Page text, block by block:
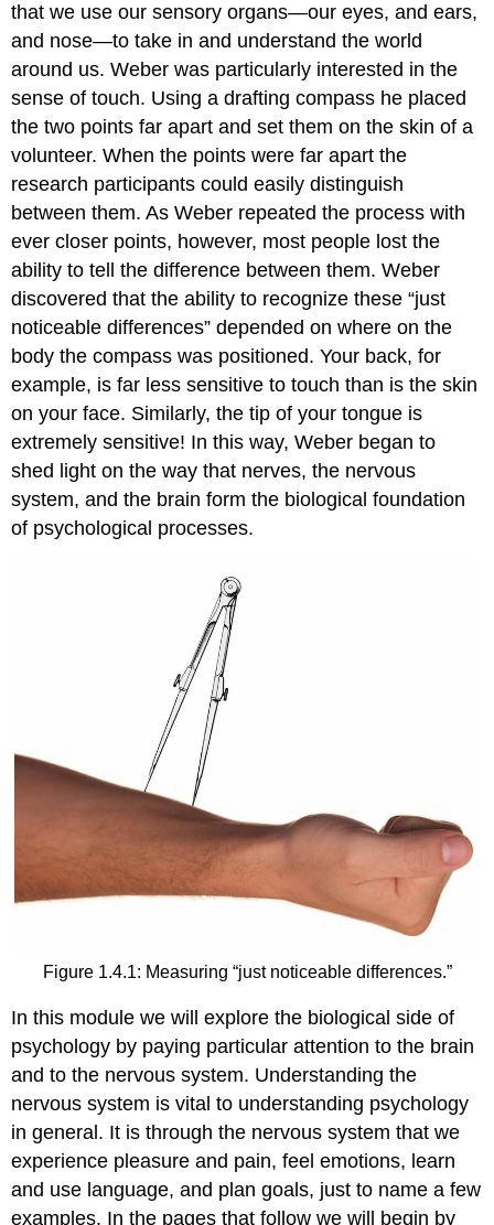
that we use our sensory organs—our eyes, and ears,
and nose—to take in and understand the world
around us. Weber was particularly interested in the
sense of touch. Using a drafting compass he placed
the two points far apart and set them on the skin of a
volunteer. When the points were far apart the
research participants could easily distinguish
between them. As Weber repeated the process with
ever closer points, however, most people lost the
ability to tell the difference between them. Weber
discovered that the ability to recognize these “just
noticeable differences” depended on where on the
body the compass was positioned. Your back, for
example, is far less sensitive to touch than is the skin
on your face. Similarly, the tip of your tongue is
extremely sensitive! In this way, Weber began to
shed light on the way that nerves, the nervous
system, and the brain form the biological foundation
of psychological processes.
Figure 1.4.1: Measuring “just noticeable differences.”
In this module we will explore the biological side of
psychology by paying particular attention to the brain
and to the nervous system. Understanding the
nervous system is vital to understanding psychology
in general. It is through the nervous system that we
experience pleasure and pain, feel emotions, learn
and use language, and plan goals, just to name a few
examples. In the pages that follow we will begin by